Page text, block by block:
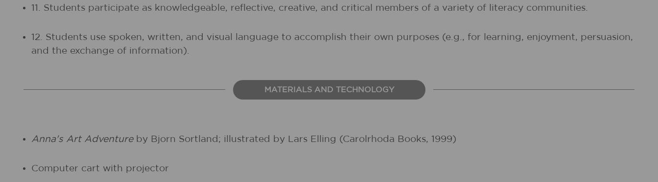
11. Students participate as knowledgeable, reflective, creative, and critical members of a variety of literacy communities.
12. Students use spoken, written, and visual language to accomplish their own purposes (e.g., for learning, enjoyment, persuasion,
and the exchange of information).
MATERIALS AND TECHNOLOGY
Anna's Art Adventureby Bjorn Sortland; illustrated by Lars Elling (Carolrhoda Books, 1999)
Computer cart with projector